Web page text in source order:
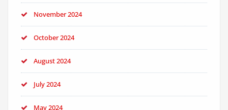
November 2024
October 2024
August 2024
July 2024
May 2024